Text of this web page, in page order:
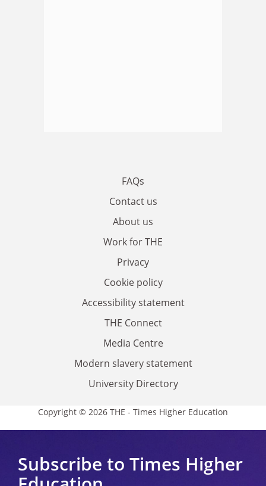
FAQs
Contact us
About us
Work for THE
Privacy
Cookie policy
Accessibility statement
THE Connect
Media Centre
Modern slavery statement
University Directory
Copyright © 2026 THE - Times Higher Education
Subscribe to Times Higher